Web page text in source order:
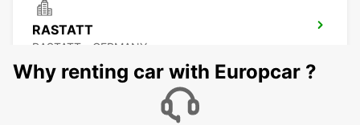
RASTATT
RASTATT - GERMANY
Why renting car with Europcar ?